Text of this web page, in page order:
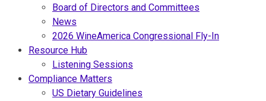
Board of Directors and Committees
News
2026 WineAmerica Congressional Fly-In
Resource Hub
Listening Sessions
Compliance Matters
US Dietary Guidelines